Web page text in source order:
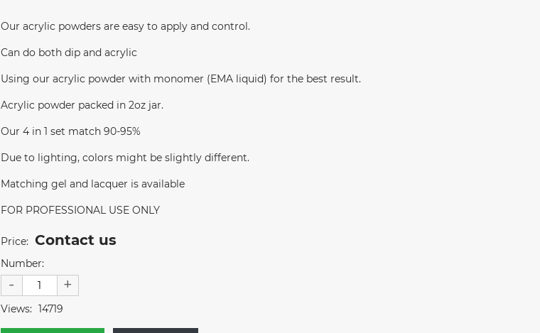
Our acrylic powders are easy to apply and control.
Can do both dip and acrylic
Using our acrylic powder with monomer (EMA liquid) for the best result.
Acrylic powder packed in 2oz jar.
Our 4 in 1 set match 90-95%
Due to lighting, colors might be slightly different.
Matching gel and lacquer is available
FOR PROFESSIONAL USE ONLY
Price: Contact us
Number:
- +
Views: 14719